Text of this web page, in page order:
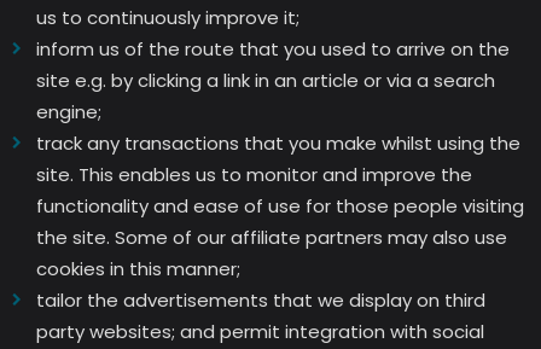
us to continuously improve it;
inform us of the route that you used to arrive on the
site e.g. by clicking a link in an article or via a search
engine;
track any transactions that you make whilst using the
site. This enables us to monitor and improve the
functionality and ease of use for those people visiting
the site. Some of our affiliate partners may also use
cookies in this manner;
tailor the advertisements that we display on third
party websites; and permit integration with social